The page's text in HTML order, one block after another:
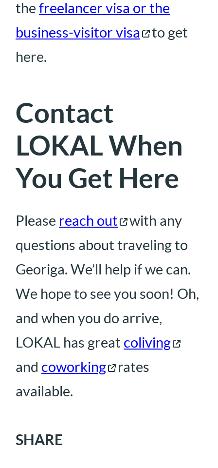
the freelancer visa or the
business-visitor visa
to get
here.
Contact
LOKAL When
You Get Here
Please reach out
with any
questions about traveling to
Georiga. We’ll help if we can.
We hope to see you soon! Oh,
and when you do arrive,
LOKAL has great coliving
and coworking rates
available.
SHARE